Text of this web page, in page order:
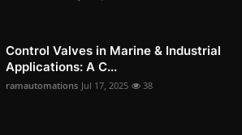
Control Valves in Marine & Industrial
Applications: A C...
ramautomations Jul 17, 2025 38